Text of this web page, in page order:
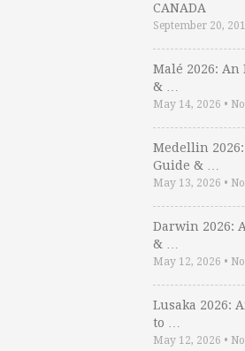
CANADA
September 20,
Malé 2026: An
& …
May 14, 2026 •
Medellin
Guide & …
May 13, 2026 •
Darwin 2026:
& …
May 12, 2026 •
Lusaka 2026:
to …
May 12, 2026 •